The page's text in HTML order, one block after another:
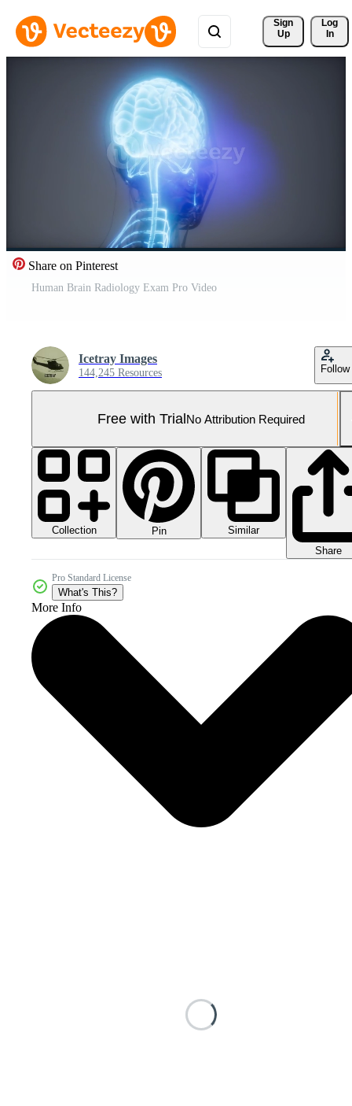
Sign
Up
Log
In
Share on Pinterest
Human Brain Radiology Exam Pro Video
Icetray Images
144,245 Resources Follow
Free with TrialNo Attribution Required
Collection Pin
Similar
Share
Pro Standard License
What's This?
More Info